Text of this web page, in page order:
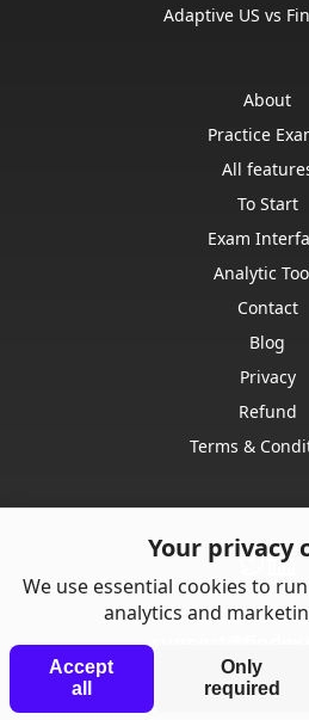
Your privacy
We use essential cookies to
analytics and
Accept
all
Only
required
Adaptive US vs
About
Practice
All
To Start
Exam
Analytic
Contact
Blog
Privacy
Refund
Terms &
Contact
© Punkrise,